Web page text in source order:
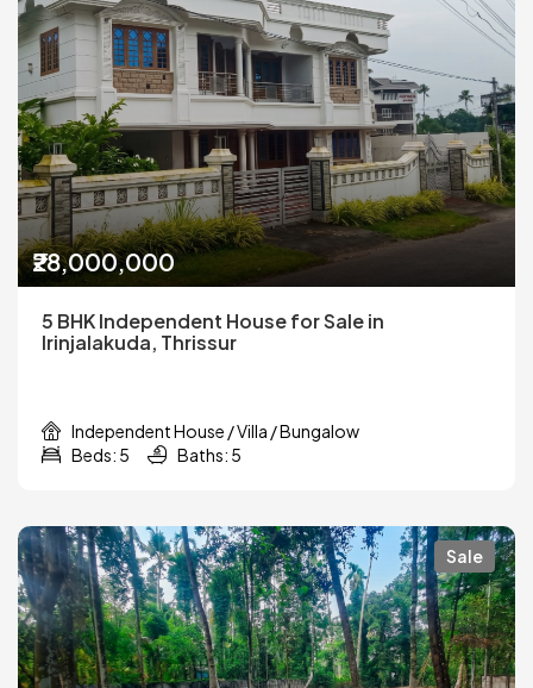
₹28,000,000
5 BHK Independent House for Sale in
Irinjalakuda, Thrissur
Independent House / Villa / Bungalow
Beds: 5
Baths: 5
Sale